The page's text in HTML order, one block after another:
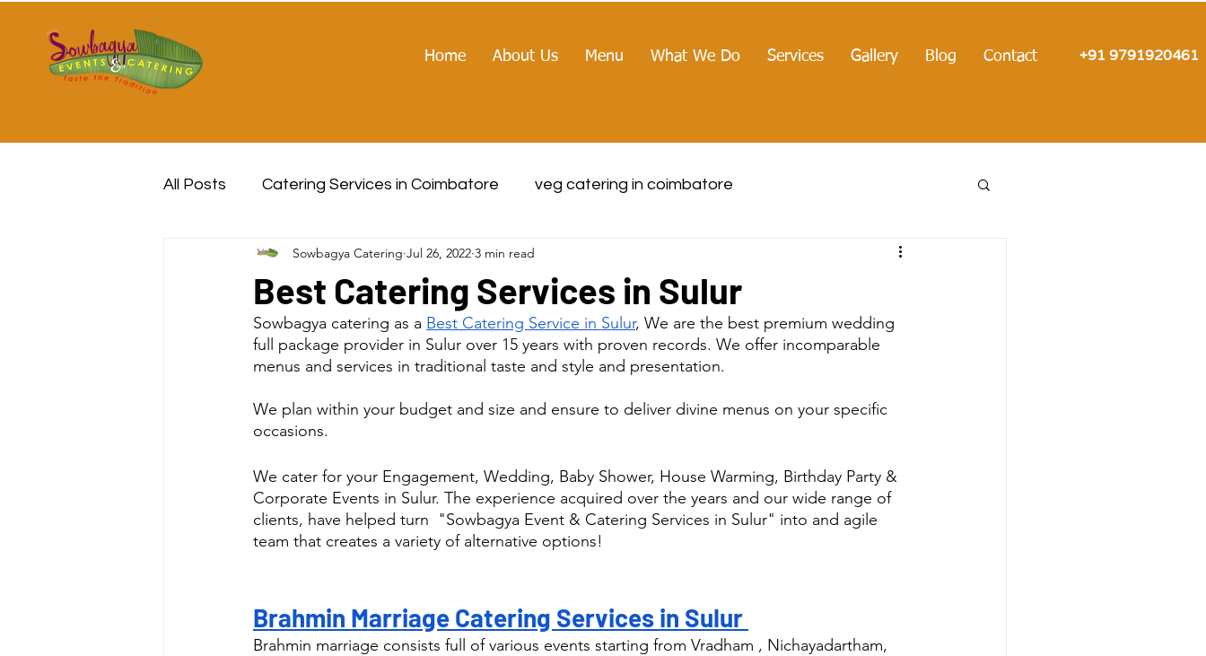
Home About Us Menu What We Do Services Gallery Blog Contact +91 9791920461
All Posts Catering Services in Coimbatore veg catering in coimbatore
Best Catering Services in Sulur
Sowbagya Catering Jul 26, 2022 3 min read
Sowbagya catering as a Best Catering Service in Sulur, We are the best premium wedding
full package provider in Sulur over 15 years with proven records. We offer incomparable
menus and services in traditional taste and style and presentation.
We plan within your budget and size and ensure to deliver divine menus on your specific
occasions.
We cater for your Engagement, Wedding, Baby Shower, House Warming, Birthday Party &
Corporate Events in Sulur. The experience acquired over the years and our wide range of
clients, have helped turn  "Sowbagya Event & Catering Services in Sulur" into and agile
team that creates a variety of alternative options!
Brahmin Marriage Catering Services in Sulur
Brahmin marriage consists full of various events starting from Vradham , Nichayadartham,